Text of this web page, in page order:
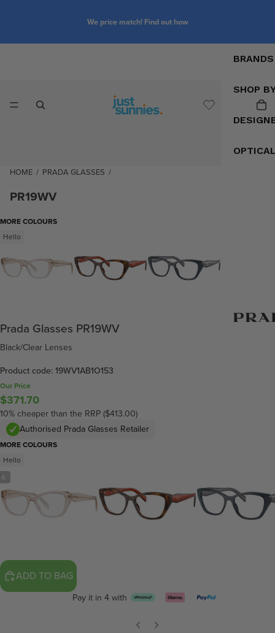
We price match! Find out how
BRANDS
SHOP
HOME / PRADA GLASSES /
PR19WV
6
MORE COLOURS
Hello
Prada Glasses PR19WV
Black/Clear Lenses
Product code: 19WV1AB1O153
Our Price
$371.70
10% cheaper than the RRP ($413.00)
Authorised Prada Glasses Retailer
MORE COLOURS
Hello
ADD TO BAG
Pay it in 4 with